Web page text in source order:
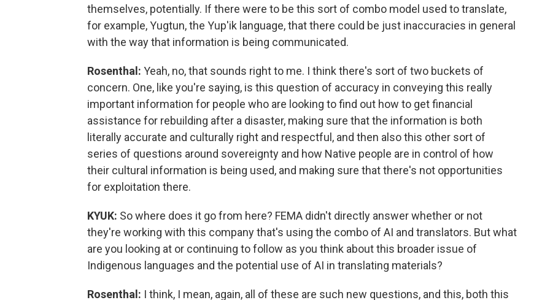
themselves, potentially. If there were to be this sort of combo model used to translate,
for example, Yugtun, the Yup'ik language, that there could be just inaccuracies in general
with the way that information is being communicated.
Rosenthal: Yeah, no, that sounds right to me. I think there's sort of two buckets of
concern. One, like you're saying, is this question of accuracy in conveying this really
important information for people who are looking to find out how to get financial
assistance for rebuilding after a disaster, making sure that the information is both
literally accurate and culturally right and respectful, and then also this other sort of
series of questions around sovereignty and how Native people are in control of how
their cultural information is being used, and making sure that there's not opportunities
for exploitation there.
KYUK: So where does it go from here? FEMA didn't directly answer whether or not
they're working with this company that's using the combo of AI and translators. But what
are you looking at or continuing to follow as you think about this broader issue of
Indigenous languages and the potential use of AI in translating materials?
Rosenthal: I think, I mean, again, all of these are such new questions, and this, both this